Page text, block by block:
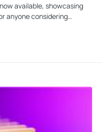
available, showcasing
anyone considering…